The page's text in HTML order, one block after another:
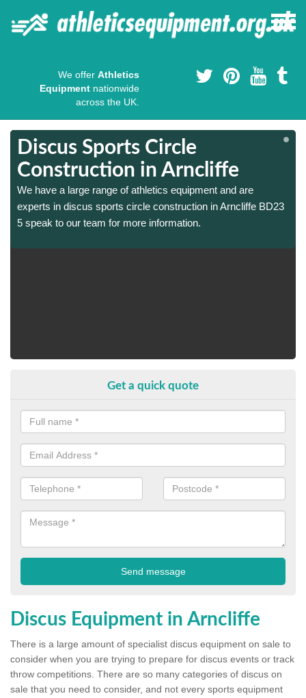
We offer Athletics
Equipment nationwide
across the UK.
Discus Sports Circle
Construction in Arncliffe
We have a large range of athletics equipment and are
experts in discus sports circle construction in Arncliffe BD23
5 speak to our team for more information.
Get a quick quote
Discus Equipment in Arncliffe
There is a large amount of specialist discus equipment on sale to
consider when you are trying to prepare for discus events or track
throw competitions. There are so many categories of discus on
sale that you need to consider, and not every sports equipment